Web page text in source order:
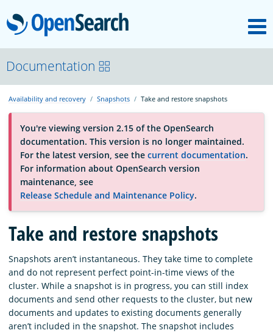
OpenSearch
About
Platform
Community
Documentation
Blog
Download
Documentation
Availability and recovery Snapshots Take and restore snapshots
You're viewing version 2.15 of the OpenSearch
documentation. This version is no longer maintained.
For the latest version, see the current documentation.
For information about OpenSearch version
maintenance, see
Release Schedule and Maintenance Policy.
Take and restore snapshots
Snapshots aren’t instantaneous. They take time to complete
and do not represent perfect point-in-time views of the
cluster. While a snapshot is in progress, you can still index
documents and send other requests to the cluster, but new
documents and updates to existing documents generally
aren’t included in the snapshot. The snapshot includes